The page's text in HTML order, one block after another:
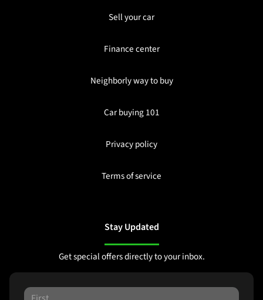
Sell your car
Finance center
Neighborly way to buy
Car buying 101
Privacy policy
Terms of service
Stay Updated
Get special offers directly to your inbox.